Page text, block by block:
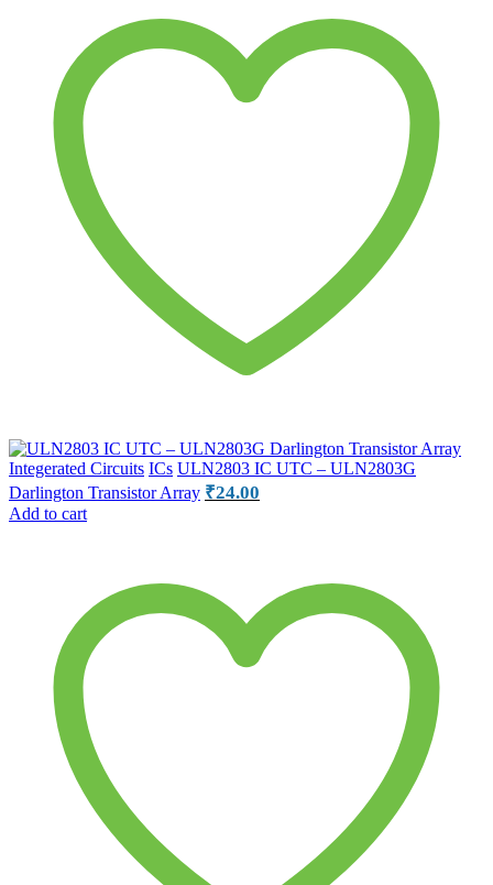
Integerated Circuits ICs ULN2803 IC UTC – ULN2803G
Darlington Transistor Array ₹24.00
Add to cart